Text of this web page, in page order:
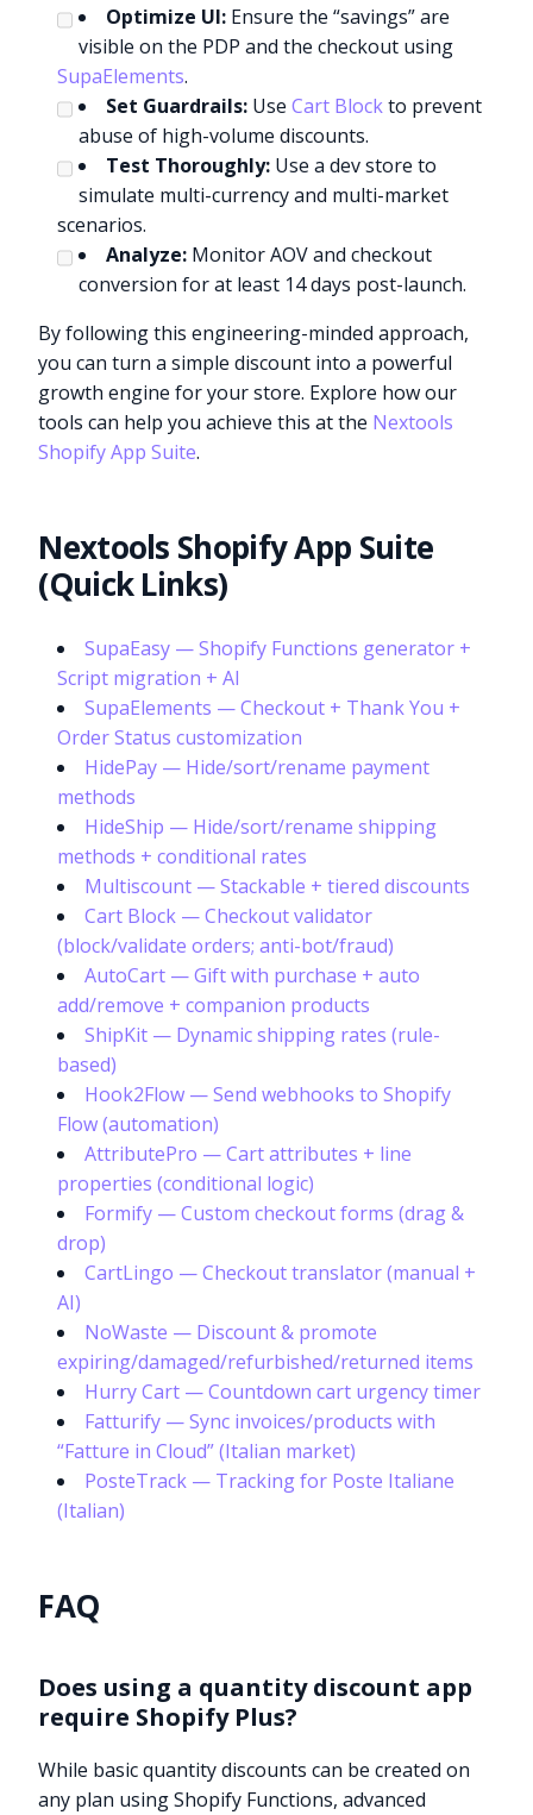
Optimize UI: Ensure the “savings” are
visible on the PDP and the checkout using
SupaElements.
Set Guardrails: UseCart Blockto prevent
abuse of high-volume discounts.
Test Thoroughly: Use a dev store to
simulate multi-currency and multi-market
scenarios.
Analyze: Monitor AOV and checkout
conversion for at least 14 days post-launch.
By following this engineering-minded approach,
you can turn a simple discount into a powerful
growth engine for your store. Explore how our
tools can help you achieve this at the Nextools
Shopify App Suite.
Nextools Shopify App Suite
(Quick Links)
SupaEasy — Shopify Functions generator +
Script migration + AI
SupaElements — Checkout + Thank You +
Order Status customization
HidePay — Hide/sort/rename payment
methods
HideShip — Hide/sort/rename shipping
methods + conditional rates
Multiscount — Stackable + tiered discounts
Cart Block — Checkout validator
(block/validate orders; anti-bot/fraud)
AutoCart — Gift with purchase + auto
add/remove + companion products
ShipKit — Dynamic shipping rates (rule-
based)
Hook2Flow — Send webhooks to Shopify
Flow (automation)
AttributePro — Cart attributes + line
properties (conditional logic)
Formify — Custom checkout forms (drag &
drop)
CartLingo — Checkout translator (manual +
AI)
NoWaste — Discount & promote
expiring/damaged/refurbished/returned items
Hurry Cart — Countdown cart urgency timer
Fatturify — Sync invoices/products with
“Fatture in Cloud” (Italian market)
PosteTrack — Tracking for Poste Italiane
(Italian)
FAQ
Does using a quantity discount app
require Shopify Plus?
While basic quantity discounts can be created on
any plan using Shopify Functions, advanced